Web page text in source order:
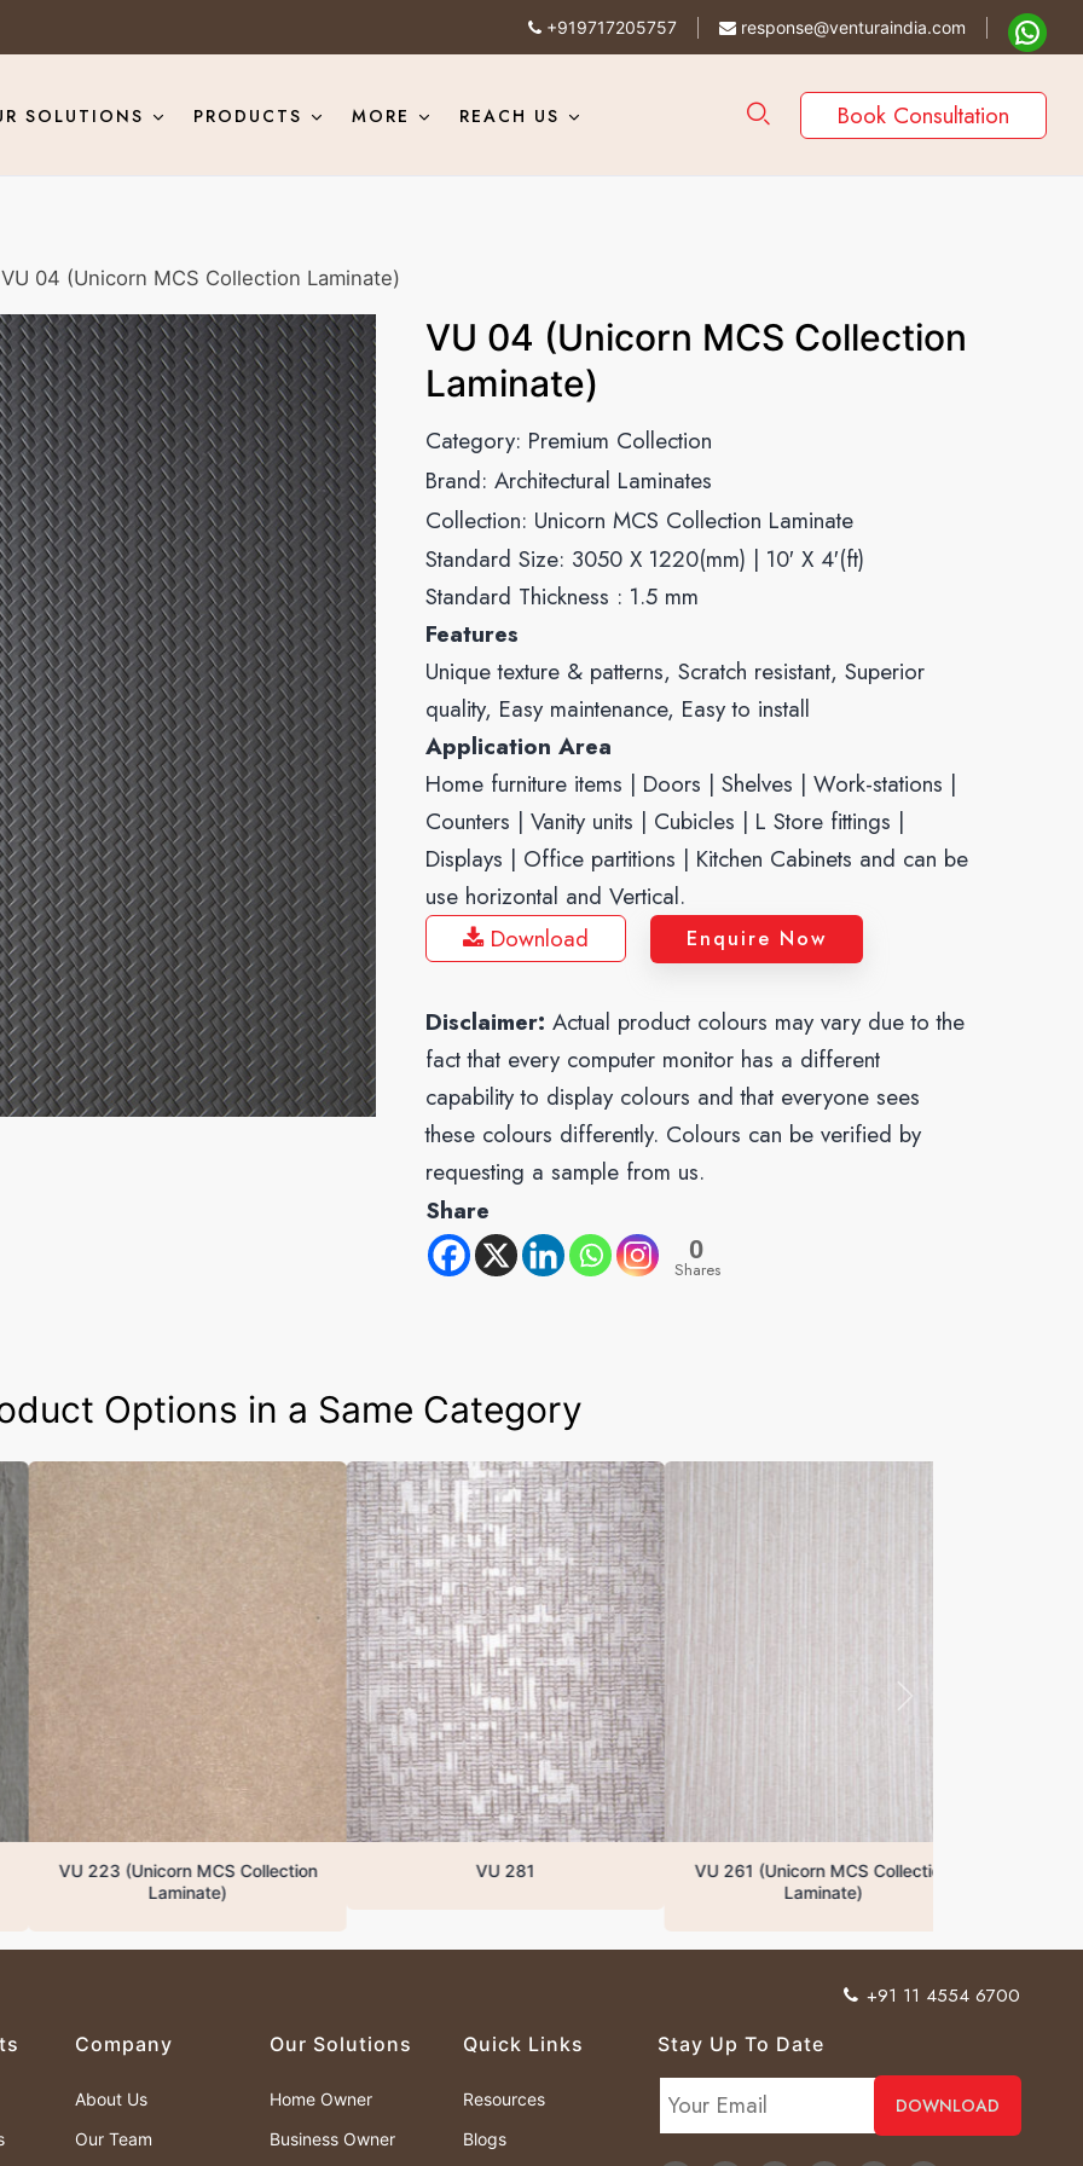
+919717205757 response@venturaindia.com
SOLUTIONS PRODUCTS MORE REACH US Book Consultation
04 (Unicorn MCS Collection Laminate)
VU 04 (Unicorn MCS Collection
Laminate)
Category: Premium Collection
Brand:Architectural Laminates
Collection: Unicorn MCS Collection Laminate
Standard Size: 3050 X 1220(mm) | 10′ X 4′(ft)
Standard Thickness : 1.5 mm
Features
Unique texture & patterns, Scratch resistant, Superior
quality, Easy maintenance, Easy to install
Application Area
Home furniture items | Doors | Shelves | Work-stations |
Counters | Vanity units | Cubicles | L Store fittings |
Displays | Office partitions | Kitchen Cabinets and can be
use horizontal and Vertical.
Download
Enquire Now
Disclaimer:Actual product colours may vary due to the
fact that every computer monitor has a different
capability to display colours and that everyone sees
these colours differently. Colours can be verified by
requesting a sample from us.
Share
0
Shares
Options in a Same Category
223 (Unicorn MCS Collection
Laminate)
VU 261 (Unicorn MCS Collection
Laminate)
Company
About Us
Our Team
Our Solutions
Home Owner
Business Owner
Quick Links
Resources
Blogs
+91 11 4554 6700
Stay Up To Date